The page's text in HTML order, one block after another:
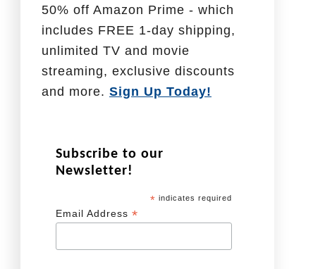
50% off Amazon Prime - which
includes FREE 1-day shipping,
unlimited TV and movie
streaming, exclusive discounts
and more. Sign Up Today!
Subscribe to our
Newsletter!
* indicates required
Email Address *